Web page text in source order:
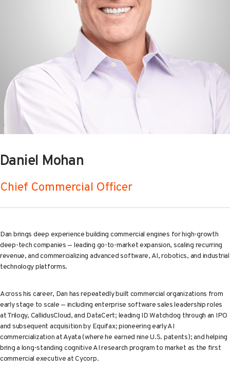
Daniel Mohan
Chief Commercial Officer
Dan brings deep experience building commercial engines for high-growth
deep-tech companies — leading go-to-market expansion, scaling recurring
revenue, and commercializing advanced software, AI, robotics, and industrial
technology platforms.
Across his career, Dan has repeatedly built commercial organizations from
early stage to scale — including enterprise software sales leadership roles
at Trilogy, CallidusCloud, and DataCert; leading ID Watchdog through an IPO
and subsequent acquisition by Equifax; pioneering early AI
commercialization at Ayata (where he earned nine U.S. patents); and helping
bring a long-standing cognitive AI research program to market as the first
commercial executive at Cycorp.